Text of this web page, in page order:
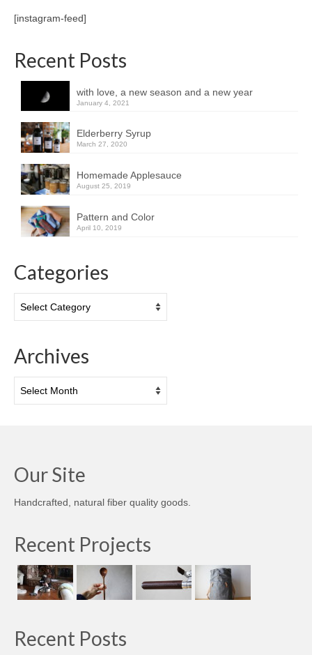
[instagram-feed]
Recent Posts
with love, a new season and a new year
January 4, 2021
Elderberry Syrup
March 27, 2020
Homemade Applesauce
August 25, 2019
Pattern and Color
April 10, 2019
Categories
Archives
Our Site
Handcrafted, natural fiber quality goods.
Recent Projects
Recent Posts